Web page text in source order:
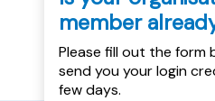
member
Please fill out the form
send you your login
few days.